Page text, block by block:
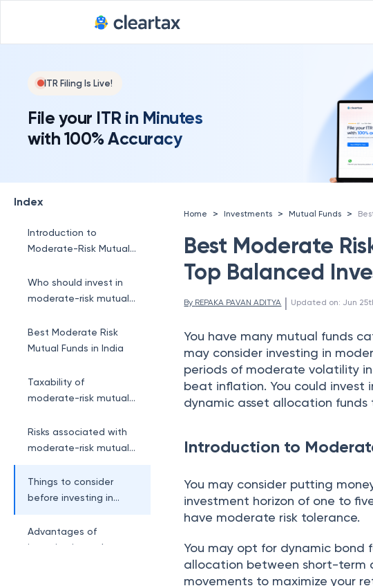
ITR Filing Is Live!
File your ITR in Minutes
with 100% Accuracy
Index
Introduction to
Moderate-Risk Mutual
Who should invest in
moderate-risk mutual
Best Moderate Risk
Mutual Funds in India
Taxability of
moderate-risk mutual
Risks associated with
moderate-risk mutual
Things to consider
before investing in
Advantages of
investing in moderate-
Home > Investments > Mutual Funds >
Best Moderate
Top Balanced
By REPAKA PAVAN ADITYA | Updated on: Jun
You have many mutual funds
may consider investing in
periods of moderate volatility
beat inflation. You could invest
dynamic asset allocation
Introduction to
You may consider putting
investment horizon of one to
have moderate risk tolerance.
You may opt for dynamic bond
allocation between short-term
movements to maximize your